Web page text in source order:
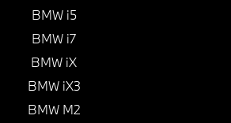
BMW i5
BMW i7
BMW iX
BMW iX3
BMW M2